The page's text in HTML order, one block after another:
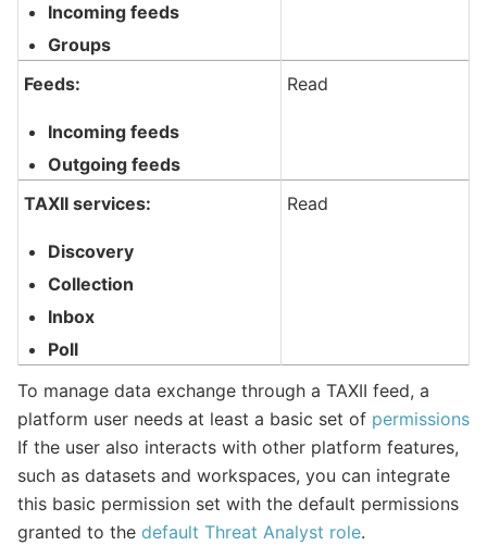
Incoming feeds
Groups
Feeds:
Incoming feeds
Outgoing feeds
Read
TAXII services:
Discovery
Collection
Inbox
Poll
Read
To manage data exchange through a TAXII feed, a
platform user needs at least a basic set of permissions
If the user also interacts with other platform features,
such as datasets and workspaces, you can integrate
this basic permission set with the default permissions
granted to the default Threat Analyst role.